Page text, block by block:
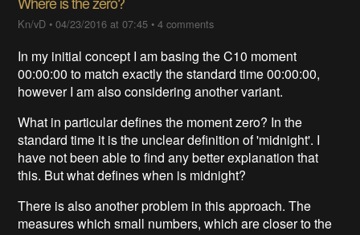
Kn/vD •04/23/2016 at 07:45 •4 comments
In my initial concept I am basing the C10 moment
00:00:00 to match exactly the standard time 00:00:00,
however I am also considering another variant.
What in particular defines the moment zero? In the
standard time it is the unclear definition of 'midnight'. I
have not been able to find any better explanation that
this. But what defines when is midnight?
There is also another problem in this approach. The
measures which small numbers, which are closer to the